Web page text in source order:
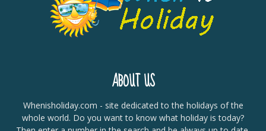
ABOUT US
Whenisholiday.com - site dedicated to the holidays of the
whole world. Do you want to know what holiday is today?